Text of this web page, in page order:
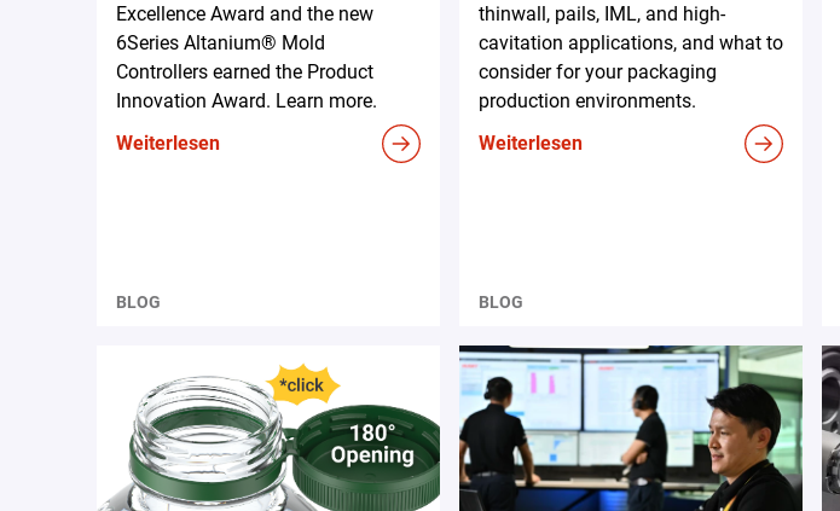
Excellence Award and the new
6Series Altanium® Mold
Controllers earned the Product
Innovation Award. Learn more.
Weiterlesen
BLOG
thinwall, pails, IML, and high-
cavitation applications, and what to
consider for your packaging
production environments.
Weiterlesen
BLOG